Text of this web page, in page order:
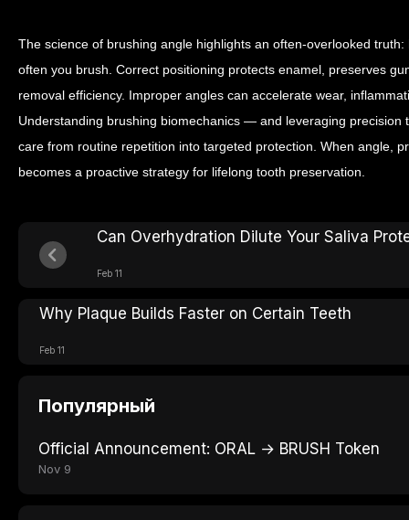
The science of brushing angle highlights an often-overlooked
often you brush. Correct positioning protects enamel, preserves
removal efficiency. Improper angles can accelerate wear,
Understanding brushing biomechanics — and leveraging
care from routine repetition into targeted protection. When angle,
becomes a proactive strategy for lifelong tooth preservation.
Can Overhydration Dilute Your Saliva
Feb 11
Why Plaque Builds Faster on Certain Teeth
Feb 11
Популярный
Official Announcement: ORAL → BRUSH Token
Nov 9